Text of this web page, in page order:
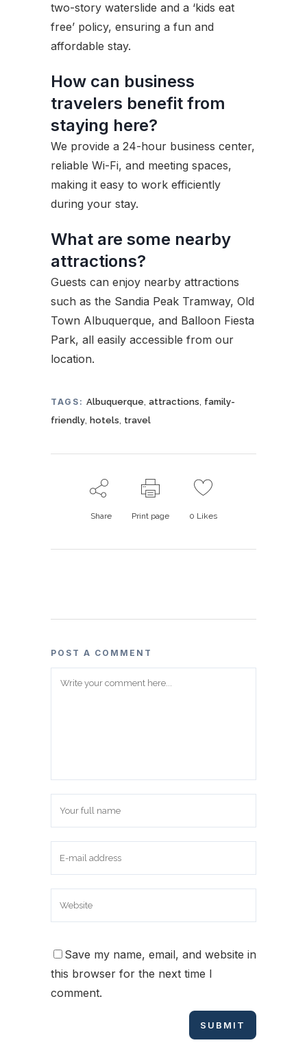
two-story waterslide and a ‘kids eat
free’ policy, ensuring a fun and
affordable stay.
How can business
travelers benefit from
staying here?
We provide a 24-hour business center,
reliable Wi-Fi, and meeting spaces,
making it easy to work efficiently
during your stay.
What are some nearby
attractions?
Guests can enjoy nearby attractions
such as the Sandia Peak Tramway, Old
Town Albuquerque, and Balloon Fiesta
Park, all easily accessible from our
location.
TAGS: Albuquerque, attractions, family-
friendly, hotels, travel
Share Print page 0 Likes
POST A COMMENT
Save my name, email, and website in
this browser for the next time I
comment.